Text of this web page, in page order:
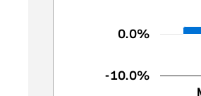
-10.0%
0.0%